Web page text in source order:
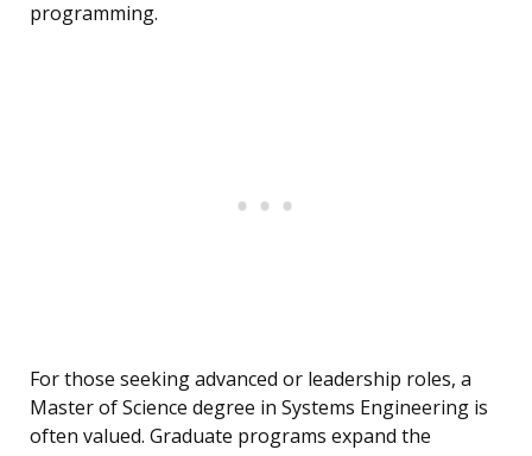
programming.
For those seeking advanced or leadership roles, a
Master of Science degree in Systems Engineering is
often valued. Graduate programs expand the